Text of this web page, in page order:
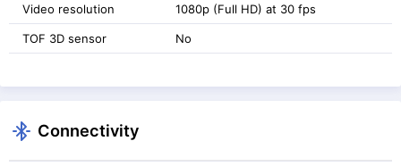
Video resolution 1080p (Full HD) at 30 fps
TOF 3D sensor No
Connectivity